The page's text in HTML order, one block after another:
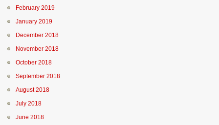
February 2019
January 2019
December 2018
November 2018
October 2018
September 2018
August 2018
July 2018
June 2018